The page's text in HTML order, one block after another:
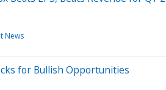
News
for Bullish Opportunities